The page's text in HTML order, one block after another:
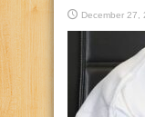
December 27,